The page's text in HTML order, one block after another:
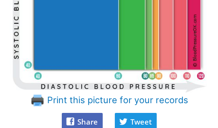
Print this picture for your records
Share Tweet